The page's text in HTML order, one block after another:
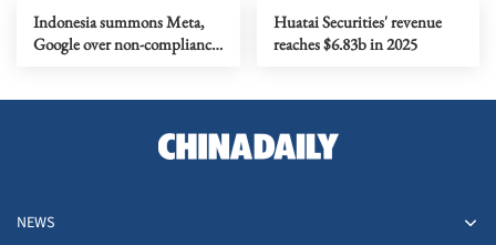
Indonesia summons Meta,
Google over non-compliance
Huatai Securities' revenue
reaches $6.83b in 2025
NEWS